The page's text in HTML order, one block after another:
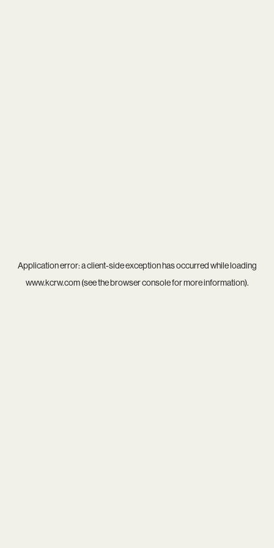
Application error: aclient-side exception has occurred while loading
www.kcrw.com(see thebrowser consolefor more information).